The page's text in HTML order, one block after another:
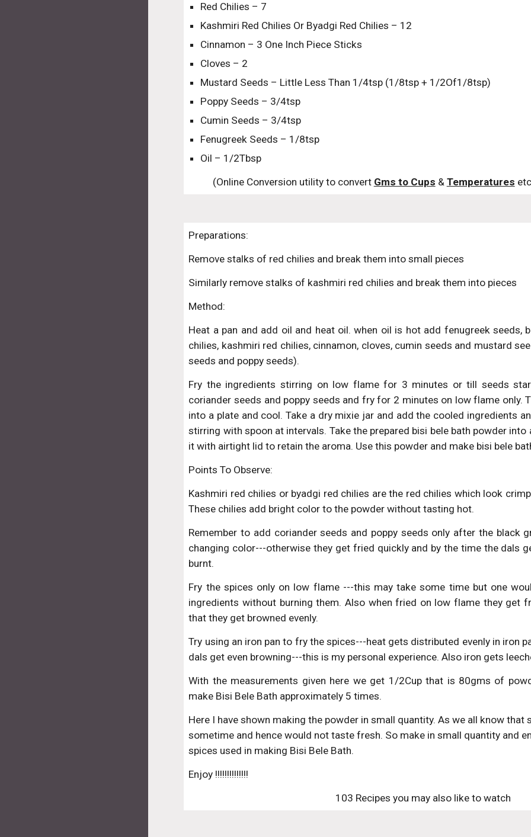
Red Chilies – 7
Kashmiri Red Chilies Or Byadgi Red Chilies – 12
Cinnamon – 3 One Inch Piece Sticks
Cloves – 2
Mustard Seeds – Little Less Than 1/4tsp (1/8tsp + 1/2Of1/8tsp)
Poppy Seeds – 3/4tsp
Cumin Seeds – 3/4tsp
Fenugreek Seeds – 1/8tsp
Oil – 1/2Tbsp
(Online Conversion utility to convert Gms to Cups & Temperatures
Preparations:
Remove stalks of red chilies and break them into small pieces
Similarly remove stalks of kashmiri red chilies and break them into pieces
Method:
Heat a pan and add oil and heat oil. when oil is hot add fenugreek seeds,
chilies, kashmiri red chilies, cinnamon, cloves, cumin seeds and mustard
seeds and poppy seeds).
Fry the ingredients stirring on low flame for 3 minutes or till seeds
coriander seeds and poppy seeds and fry for 2 minutes on low flame only.
into a plate and cool. Take a dry mixie jar and add the cooled ingredients
stirring with spoon at intervals. Take the prepared bisi bele bath powder into
it with airtight lid to retain the aroma. Use this powder and make bisi bele
Points To Observe:
Kashmiri red chilies or byadgi red chilies are the red chilies which look
These chilies add bright color to the powder without tasting hot.
Remember to add coriander seeds and poppy seeds only after the black
changing color---otherwise they get fried quickly and by the time the dals
burnt.
Fry the spices only on low flame ---this may take some time but one
ingredients without burning them. Also when fried on low flame they get
that they get browned evenly.
Try using an iron pan to fry the spices---heat gets distributed evenly in iron
dals get even browning---this is my personal experience. Also iron gets
With the measurements given here we get 1/2Cup that is 80gms of
make Bisi Bele Bath approximately 5 times.
Here I have shown making the powder in small quantity. As we all know
sometime and hence would not taste fresh. So make in small quantity and
spices used in making Bisi Bele Bath.
Enjoy !!!!!!!!!!!!!!
103 Recipes you may also like to watch